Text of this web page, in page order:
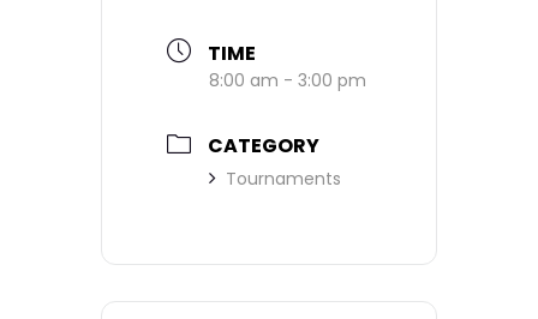
TIME
8:00 am - 3:00 pm
CATEGORY
Tournaments